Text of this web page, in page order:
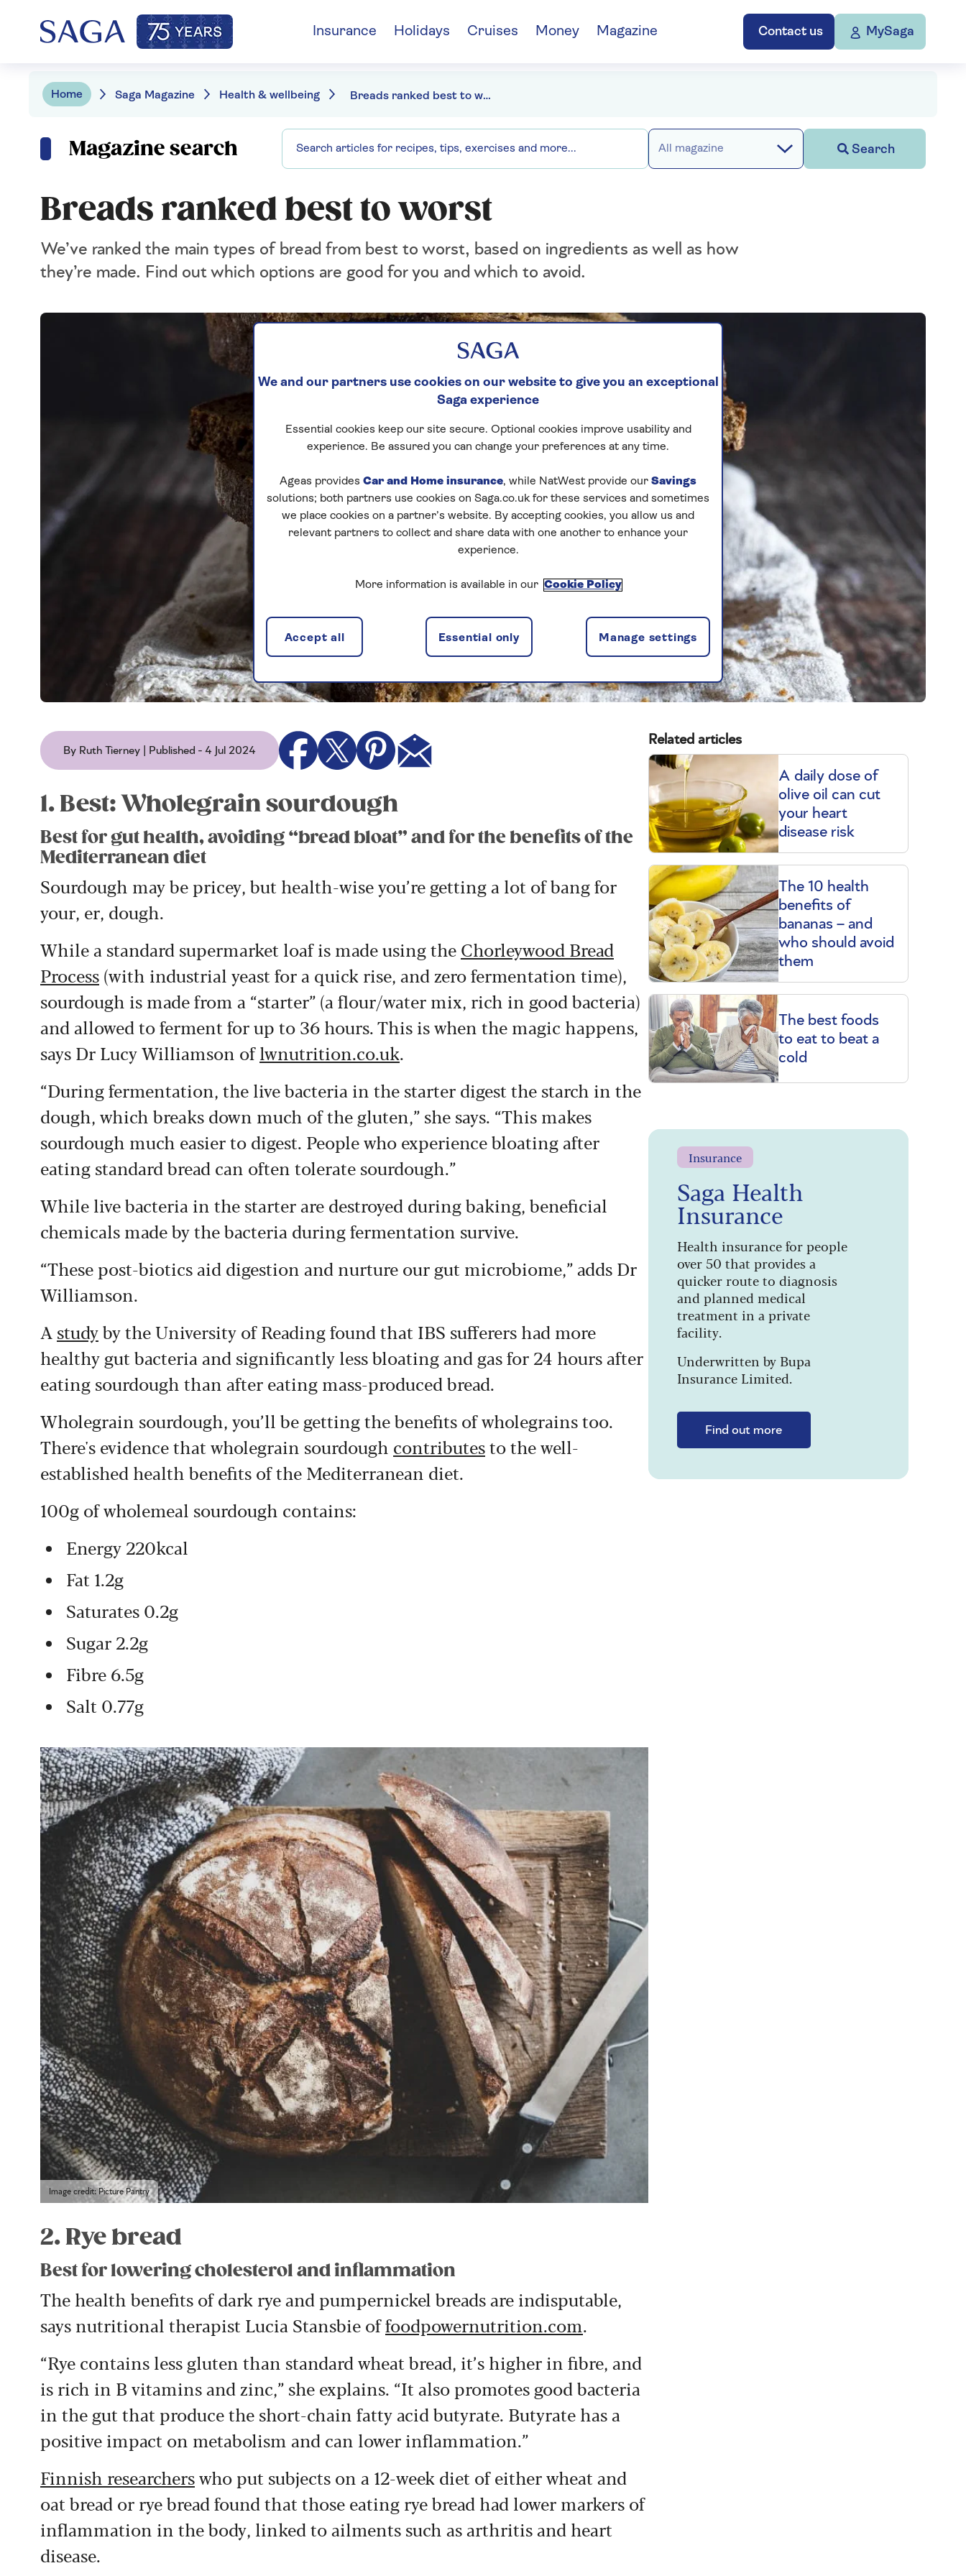
Contact us MySaga
Insurance Holidays Cruises Money Magazine
Home Saga Magazine Health & wellbeing Breads ranked best to worst
Magazine search All magazine Search
Breads ranked best to worst
We’ve ranked the main types of bread from best to worst, based on ingredients as well as how
they’re made. Find out which options are good for you and which to avoid.
By Ruth Tierney | Published - 4 Jul 2024
1. Best: Wholegrain sourdough
Best for gut health, avoiding “bread bloat” and for the benefits of the
Mediterranean diet
Sourdough may be pricey, but health-wise you’re getting a lot of bang for
your, er, dough.
While a standard supermarket loaf is made using the Chorleywood Bread
Process (with industrial yeast for a quick rise, and zero fermentation time),
sourdough is made from a “starter” (a flour/water mix, rich in good bacteria)
and allowed to ferment for up to 36 hours. This is when the magic happens,
says Dr Lucy Williamson oflwnutrition.co.uk.
“During fermentation, the live bacteria in the starter digest the starch in the
dough, which breaks down much of the gluten,” she says. “This makes
sourdough much easier to digest. People who experience bloating after
eating standard bread can often tolerate sourdough.”
While live bacteria in the starter are destroyed during baking, beneficial
chemicals made by the bacteria during fermentation survive.
“These post-biotics aid digestion and nurture our gut microbiome,” adds Dr
Williamson.
A studyby the University of Reading found that IBS sufferers had more
healthy gut bacteria and significantly less bloating and gas for 24 hours after
eating sourdough than after eating mass-produced bread.
Wholegrain sourdough, you’ll be getting the benefits of wholegrains too.
There's evidence that wholegrain sourdough contributesto the well-
established health benefits of the Mediterranean diet.
100g of wholemeal sourdough contains:
Energy 220kcal
Fat 1.2g
Saturates 0.2g
Sugar 2.2g
Fibre 6.5g
Salt 0.77g
Image credit: Picture Pantry
2. Rye bread
Best for lowering cholesterol and inflammation
The health benefits of dark rye and pumpernickel breads are indisputable,
says nutritional therapist Lucia Stansbie offoodpowernutrition.com.
“Rye contains less gluten than standard wheat bread, it’s higher in fibre, and
is rich in B vitamins and zinc,” she explains. “It also promotes good bacteria
in the gut that produce the short-chain fatty acid butyrate. Butyrate has a
positive impact on metabolism and can lower inflammation.”
Finnish researcherswho put subjects on a 12-week diet of either wheat and
oat bread or rye bread found that those eating rye bread had lower markers of
inflammation in the body, linked to ailments such as arthritis and heart
disease.
Related articles
A daily dose of
olive oil can cut
your heart
disease risk
The 10 health
benefits of
bananas – and
who should avoid
them
The best foods
to eat to beat a
cold
Insurance
Saga Health
Insurance
Health insurance for people
over 50 that provides a
quicker route to diagnosis
and planned medical
treatment in a private
facility.
Underwritten by Bupa
Insurance Limited.
Find out more
We and our partners use cookies on our website to give you an exceptional
Saga experience
Essential cookies keep our site secure. Optional cookies improve usability and
experience. Be assured you can change your preferences at any time.
Ageas provides Car and Home insurance, while NatWest provide our Savings
solutions; both partners use cookies on Saga.co.uk for these services and sometimes
we place cookies on a partner’s website. By accepting cookies, you allow us and
relevant partners to collect and share data with one another to enhance your
experience.
More information is available in our Cookie Policy
Manage settings
Essential only
Accept all